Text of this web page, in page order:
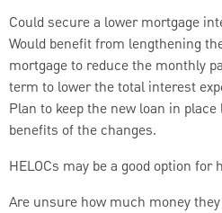
Could secure a lower mortgage
Would benefit from lengthening
mortgage to reduce the monthly
term to lower the total interest
Plan to keep the new loan in
benefits of the changes.
HELOCs may be a good option for
Are unsure how much money